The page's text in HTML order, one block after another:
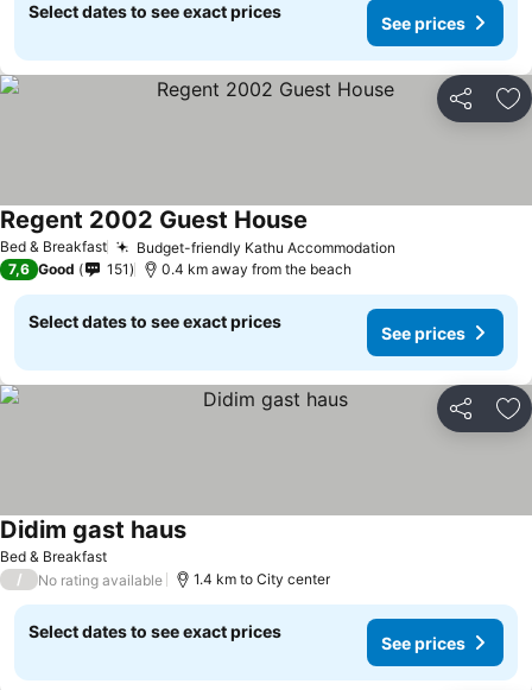
Select dates to see exact prices
See prices
Share
Bed & Breakfast Budget-friendly Kathu Accommodation
Regent 2002 Guest House
7,6 Good 151 0.4 km away from the beach
Select dates to see exact prices
See prices
Share
Bed & Breakfast
Didim gast haus
/ No rating available 1.4 km to City center
Select dates to see exact prices
See prices